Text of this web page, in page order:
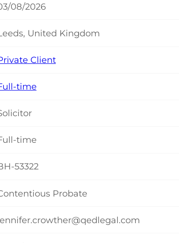
08/2026
United Kingdom
Client
time
time
53322
Probate